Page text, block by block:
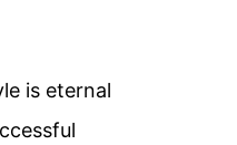
is eternal